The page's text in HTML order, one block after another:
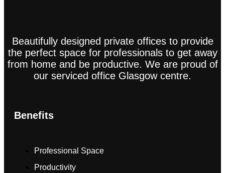
Beautifully designed private offices to provide
the perfect space for professionals to get away
from home and be productive. We are proud of
our serviced office Glasgow centre.
Benefits
Professional Space
Productivity